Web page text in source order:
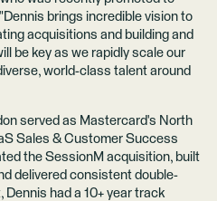
brings incredible vision to
acquisitions and building and
be key as we rapidly scale our
world-class talent around
served as Mastercard's North
Sales & Customer Success
the SessionM acquisition, built
delivered consistent double-
had a 10+ year track